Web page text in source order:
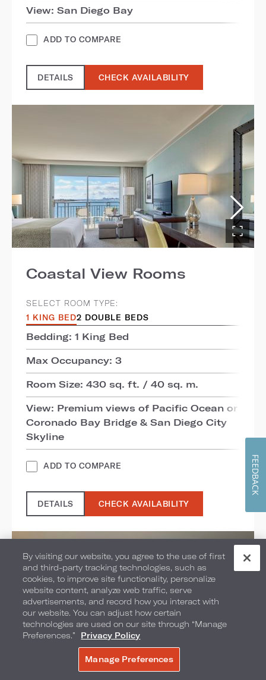
View: San Diego Bay
ADD TO COMPARE
DETAILS CHECK AVAILABILITY
Coastal View Rooms
SELECT ROOM TYPE:
1 KING BED2 DOUBLE BEDS
Bedding: 1 King Bed
Max Occupancy: 3
Room Size: 430 sq. ft. / 40 sq. m.
View: Premium views of Pacific Ocean or
Coronado Bay Bridge & San Diego City
Skyline
ADD TO COMPARE
DETAILS CHECK AVAILABILITY
By visiting our website, you agree to the use of first
and third-party tracking technologies, such as
cookies, to improve site functionality, personalize
website content, analyze web traffic, serve
advertisements, and record how you interact with
our website. You can adjust how certain
technologies are used on our site through “Manage
Preferences.”
Privacy Policy
Manage Preferences
BOOK NOW
FEEDBACK